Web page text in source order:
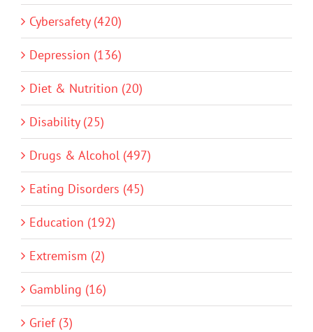
Cybersafety (420)
Depression (136)
Diet & Nutrition (20)
Disability (25)
Drugs & Alcohol (497)
Eating Disorders (45)
Education (192)
Extremism (2)
Gambling (16)
Grief (3)